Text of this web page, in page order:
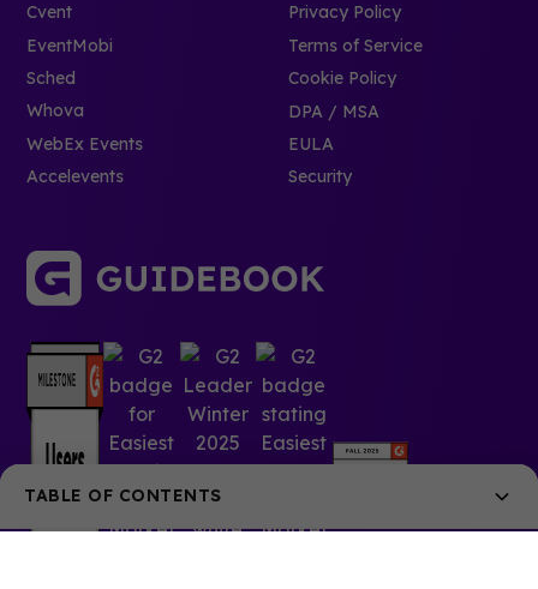
TABLE OF CONTENTS
Cvent
EventMobi
Sched
Whova
WebEx Events
Accelevents
Privacy Policy
Terms of Service
Cookie Policy
DPA / MSA
EULA
Security